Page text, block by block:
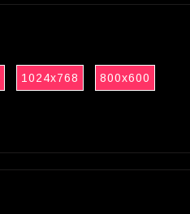
1024x768 800x600